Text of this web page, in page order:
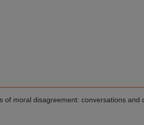
disagreement: conversations and questions from the